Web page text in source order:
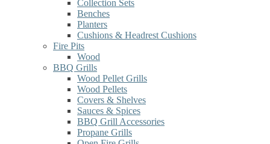
Collection Sets
Benches
Planters
Cushions & Headrest Cushions
Fire Pits
Wood
BBQ Grills
Wood Pellet Grills
Wood Pellets
Covers & Shelves
Sauces & Spices
BBQ Grill Accessories
Propane Grills